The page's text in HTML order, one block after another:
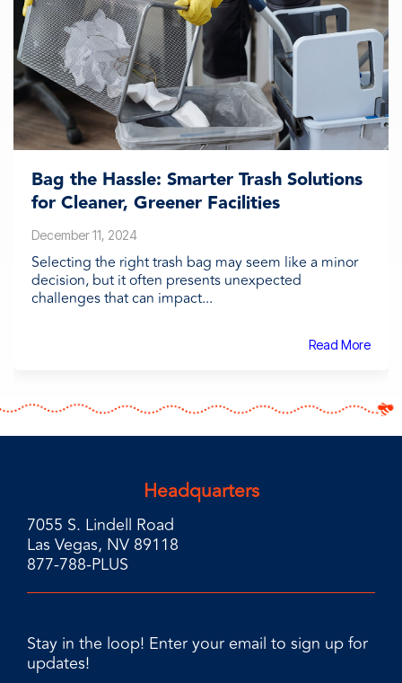
Bag the Hassle: Smarter Trash Solutions
for Cleaner, Greener Facilities
December 11, 2024
Selecting the right trash bag may seem like a minor
decision, but it often presents unexpected
challenges that can impact...
Read More
Headquarters
7055 S. Lindell Road
Las Vegas, NV 89118
877-788-PLUS
Stay in the loop! Enter your email to sign up for
updates!